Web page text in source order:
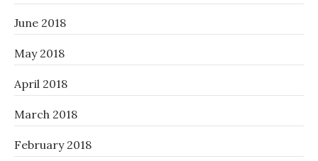
June 2018
May 2018
April 2018
March 2018
February 2018